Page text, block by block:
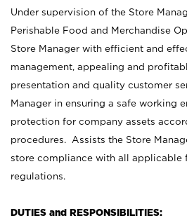
Under supervision of the Store
Perishable Food and Merchandise
Store Manager with efficient and
management, appealing and
presentation and quality customer
Manager in ensuring a safe working
protection for company assets
procedures. Assists the Store
store compliance with all applicable
regulations.
DUTIES and RESPONSIBILITIES: